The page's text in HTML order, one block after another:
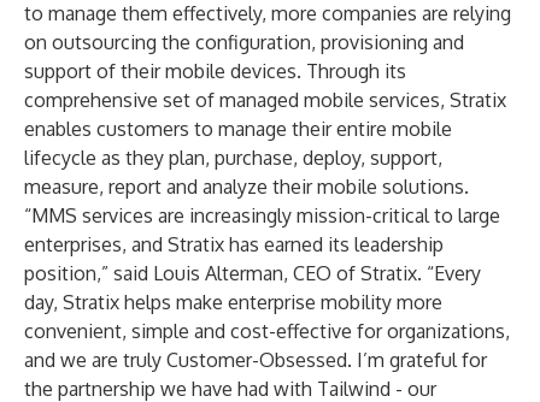
to manage them effectively, more companies are relying
on outsourcing the configuration, provisioning and
support of their mobile devices. Through its
comprehensive set of managed mobile services, Stratix
enables customers to manage their entire mobile
lifecycle as they plan, purchase, deploy, support,
measure, report and analyze their mobile solutions.
“MMS services are increasingly mission-critical to large
enterprises, and Stratix has earned its leadership
position,” said Louis Alterman, CEO of Stratix. “Every
day, Stratix helps make enterprise mobility more
convenient, simple and cost-effective for organizations,
and we are truly Customer-Obsessed. I’m grateful for
the partnership we have had with Tailwind - our